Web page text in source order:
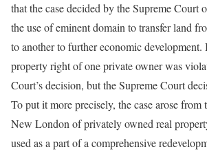
that the case decided by the Supreme Court
the use of eminent domain to transfer land
to another to further economic development.
property right of one private owner was
Court’s decision, but the Supreme Court
To put it more precisely, the case arose
New London of privately owned real
used as a part of a comprehensive